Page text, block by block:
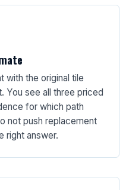
with the original tile
You see all three priced
for which path
not push replacement
right answer.